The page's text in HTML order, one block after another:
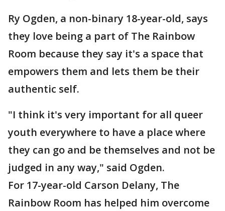
Ry Ogden, a non-binary 18-year-old, says
they love being a part of The Rainbow
Room because they say it's a space that
empowers them and lets them be their
authentic self.
"I think it's very important for all queer
youth everywhere to have a place where
they can go and be themselves and not be
judged in any way," said Ogden.
For 17-year-old Carson Delany, The
Rainbow Room has helped him overcome